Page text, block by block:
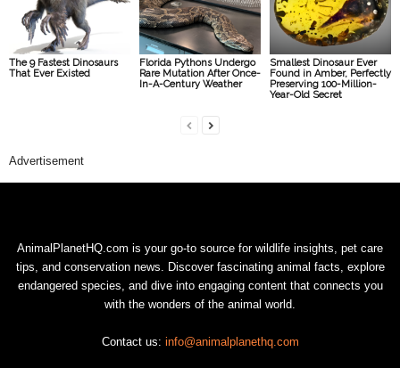
The 9 Fastest Dinosaurs
That Ever Existed
Florida Pythons Undergo
Rare Mutation After Once-
In-A-Century Weather
Smallest Dinosaur Ever
Found in Amber, Perfectly
Preserving 100-Million-
Year-Old Secret
Advertisement
AnimalPlanetHQ.com is your go-to source for wildlife insights, pet care
tips, and conservation news. Discover fascinating animal facts, explore
endangered species, and dive into engaging content that connects you
with the wonders of the animal world.
Contact us: info@animalplanethq.com